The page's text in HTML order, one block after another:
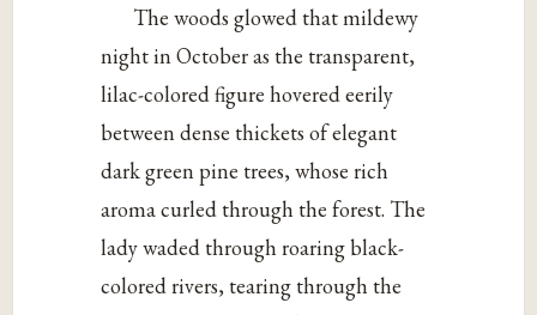
The woods glowed that mildewy
night in October as the transparent,
lilac-colored figure hovered eerily
between dense thickets of elegant
dark green pine trees, whose rich
aroma curled through the forest. The
lady waded through roaring black-
colored rivers, tearing through the